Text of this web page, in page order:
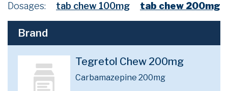
Dosages: tab chew 100mg tab chew 200mg
Brand
Tegretol Chew 200mg
Carbamazepine 200mg